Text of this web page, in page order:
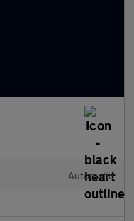
Automatic